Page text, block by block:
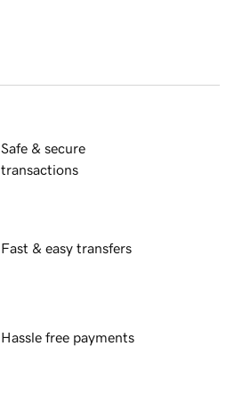
Safe & secure
transactions
Fast & easy transfers
Hassle free payments